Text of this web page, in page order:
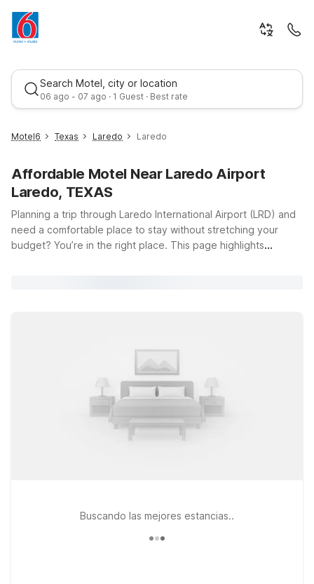
Search Motel, city or location
06 ago - 07 ago · 1 Guest · Best rate
Best rate
Motel6 Texas Laredo Laredo
Affordable Motel Near Laredo Airport
Laredo, TEXAS
Planning a trip through Laredo International Airport (LRD) and
need a comfortable place to stay without stretching your
budget? You’re in the right place. This page highlights
Motel 6 Laredo, TX - South and Studio 6 Laredo, TX – North I-
35 on San Bernardo Ave offer budget-friendly stays in a
central area. At every Motel 6 and Studio 6, you’ll find clean,
comfortable rooms, free WiFi to keep you connected, and a
pets-welcome policy so your four-legged travel companions
can join you. Explore your options below and find the Motel 6
Buscando las mejores estancias..